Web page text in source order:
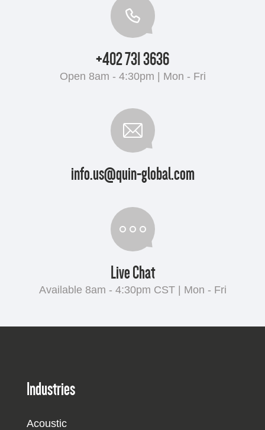
+402 731 3636
Open 8am - 4:30pm | Mon - Fri
info.us@quin-global.com
Live Chat
Available 8am - 4:30pm CST | Mon - Fri
Industries
Acoustic